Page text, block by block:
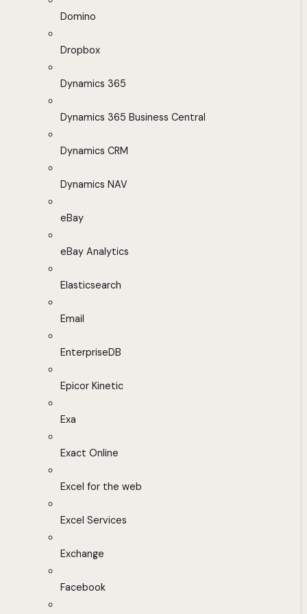
Domino
Dropbox
Dynamics 365
Dynamics 365 Business Central
Dynamics CRM
Dynamics NAV
eBay
eBay Analytics
Elasticsearch
Email
EnterpriseDB
Epicor Kinetic
Exa
Exact Online
Excel for the web
Excel Services
Exchange
Facebook